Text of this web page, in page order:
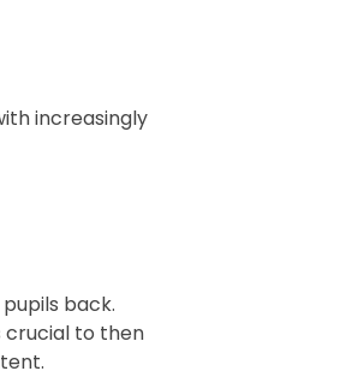
increasingly
back.
crucial to then